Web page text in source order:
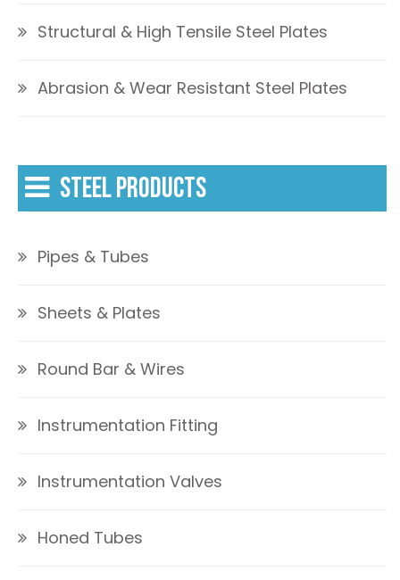
Structural & High Tensile Steel Plates
Abrasion & Wear Resistant Steel Plates
STEEL PRODUCTS
Pipes & Tubes
Sheets & Plates
Round Bar & Wires
Instrumentation Fitting
Instrumentation Valves
Honed Tubes